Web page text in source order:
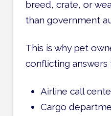
breed, crate, or
than government
This is why pet
conflicting answers
Airline call
Cargo